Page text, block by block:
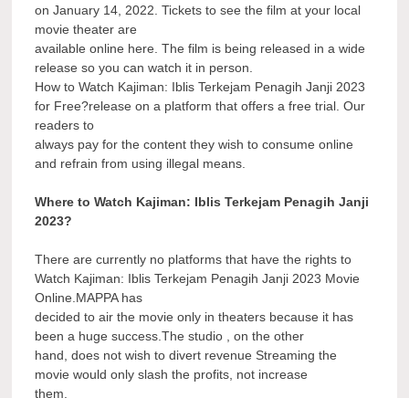
on January 14, 2022. Tickets to see the film at your local
movie theater are
available online here. The film is being released in a wide
release so you can watch it in person.
How to Watch Kajiman: Iblis Terkejam Penagih Janji 2023
for Free?release on a platform that offers a free trial. Our
readers to
always pay for the content they wish to consume online
and refrain from using illegal means.
Where to Watch Kajiman: Iblis Terkejam Penagih Janji
2023?
There are currently no platforms that have the rights to
Watch Kajiman: Iblis Terkejam Penagih Janji 2023 Movie
Online.MAPPA has
decided to air the movie only in theaters because it has
been a huge success.The studio , on the other
hand, does not wish to divert revenue Streaming the
movie would only slash the profits, not increase
them.